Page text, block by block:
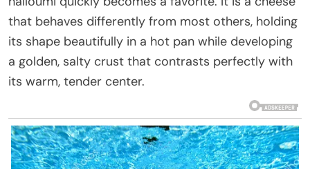
that behaves differently from most others, holding
its shape beautifully in a hot pan while developing
a golden, salty crust that contrasts perfectly with
its warm, tender center.